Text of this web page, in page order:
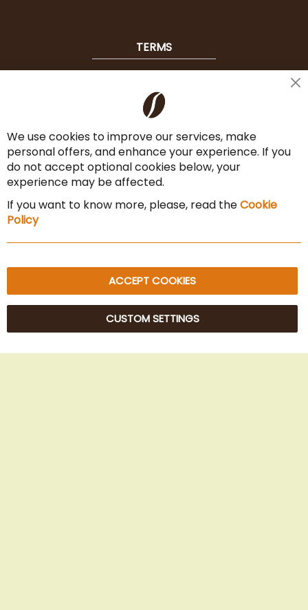
TERMS
Payment Options
Terms & Conditions
Cancel the contract
Imprint
Privacy Policy
© 2025 Beans Kaffeehandel OG. All Rights Reserved.
We use cookies to improve our services, make
personal offers, and enhance your experience. If you
do not accept optional cookies below, your
experience may be affected.
If you want to know more, please, read theCookie
Policy
ACCEPT COOKIES
CUSTOM SETTINGS